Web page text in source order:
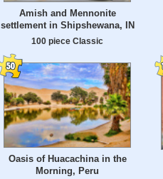
Amish and Mennonite
settlement in Shipshewana, IN
100 piece Classic
Oasis of Huacachina in the
Morning, Peru